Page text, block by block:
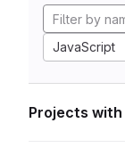
JavaScript
Projects